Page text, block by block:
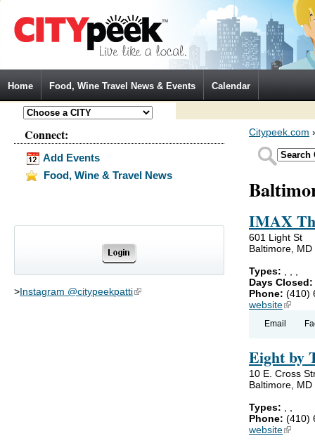
Home Food, Wine Travel News & Events Calendar
Connect:
Add Events
Food, Wine & Travel News
>Instagram @citypeekpatti(link is external)
Citypeek.com
IMAX
601 Light St
Baltimore, MD
Types: , , ,
Days Closed:
Phone: (410)
website(link is
Email
Eight by
10 E. Cross
Baltimore, MD
Types: , ,
Phone: (410)
website(link is